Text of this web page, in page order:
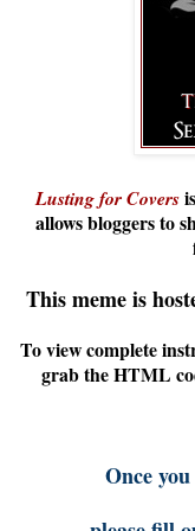
Lusting for Covers
allowsbloggersto
This meme is
To view complete
grab the HTML
Once